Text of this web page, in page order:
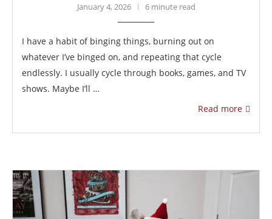
January 4, 2026 6 minute read
I have a habit of binging things, burning out on
whatever I’ve binged on, and repeating that cycle
endlessly. I usually cycle through books, games, and TV
shows. Maybe I’ll …
Read more